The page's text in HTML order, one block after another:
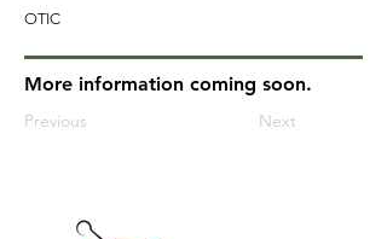
OTIC
More information coming soon.
Previous Next